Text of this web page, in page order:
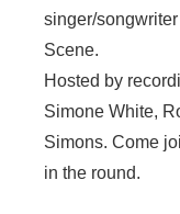
singer/
Scene.
Hosted by
Simone White,
Simons. Come
in the round.